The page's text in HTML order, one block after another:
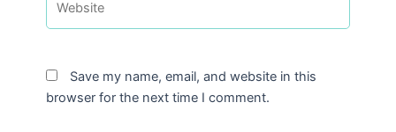
Save my name, email, and website in this
browser for the next time I comment.